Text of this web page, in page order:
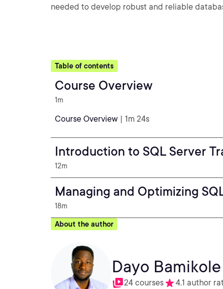
needed to develop robust and reliable
Table of contents
Course Overview
1m
Course Overview | 1m 24s
Introduction to SQL Server
12m
Managing and Optimizing
18m
About the author
Dayo Bamikole
24 courses 4.1 author